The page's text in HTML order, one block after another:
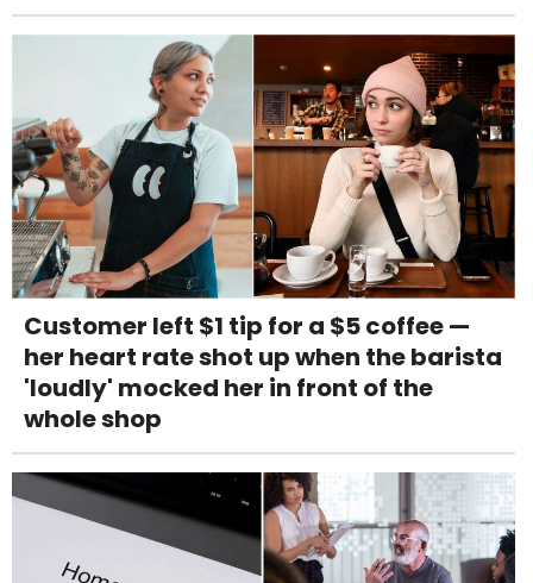
Customer left $1 tip for a $5 coffee —
her heart rate shot up when the barista
'loudly' mocked her in front of the
whole shop